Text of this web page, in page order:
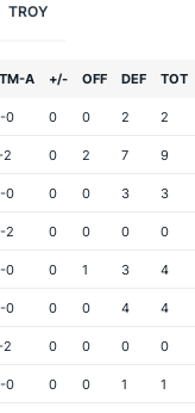
TROY
A +/- OFF DEF TOT
0 0 0 2 2
2 0 2 7 9
0 0 0 3 3
2 0 0 0 0
0 0 1 3 4
0 0 0 4 4
2 0 0 0 0
0 0 0 1 1